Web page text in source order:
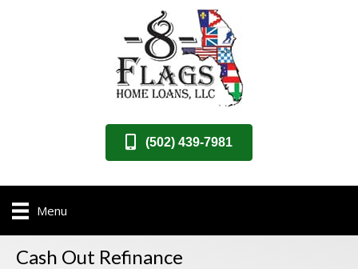
(502) 439-7981
Menu
Cash Out Refinance